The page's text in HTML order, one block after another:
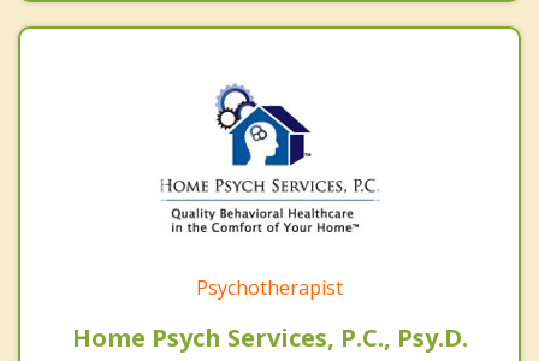
Psychotherapist
Home Psych Services, P.C., Psy.D.